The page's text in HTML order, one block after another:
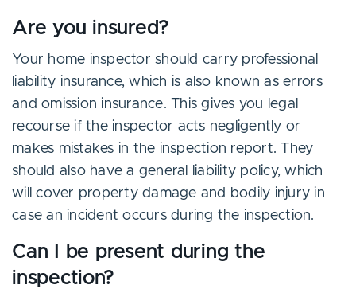
Are you insured?
Your home inspector should carry professional
liability insurance, which is also known as errors
and omission insurance. This gives you legal
recourse if the inspector acts negligently or
makes mistakes in the inspection report. They
should also have a general liability policy, which
will cover property damage and bodily injury in
case an incident occurs during the inspection.
Can I be present during the
inspection?